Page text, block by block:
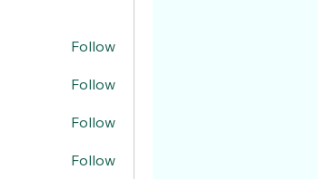
Follow
Follow
Follow
Follow